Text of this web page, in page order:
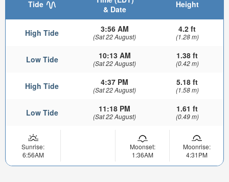
Tide
& Date
Height
High Tide 3:56 AM
(Sat 22 August)
4.2 ft
(1.28 m)
Low Tide 10:13 AM
(Sat 22 August)
1.38 ft
(0.42 m)
High Tide 4:37 PM
(Sat 22 August)
5.18 ft
(1.58 m)
Low Tide 11:18 PM
(Sat 22 August)
1.61 ft
(0.49 m)
Sunrise:
6:56AM
Moonset:
1:36AM
Moonrise:
4:31PM